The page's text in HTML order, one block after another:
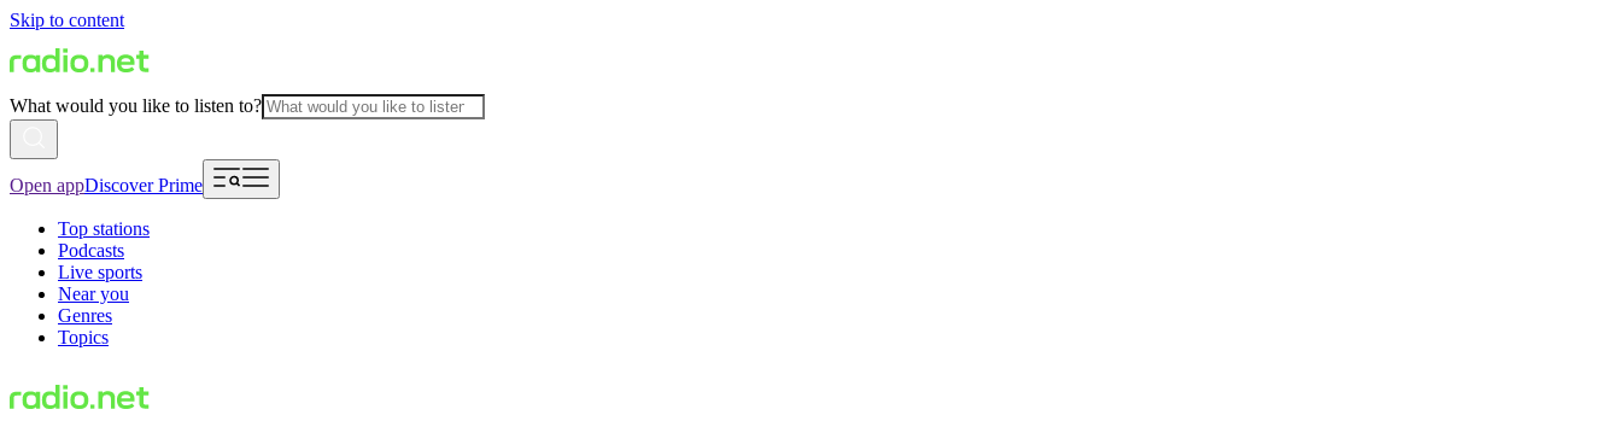
Skip to content
What would you like to listen to?
Open appDiscover Prime
Top stations
Podcasts
Live sports
Near you
Genres
Topics